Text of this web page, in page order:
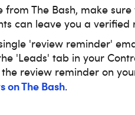
from The Bash, make
can leave you a
'review reminder'
'Leads' tab in your
review reminder on
on The Bash.